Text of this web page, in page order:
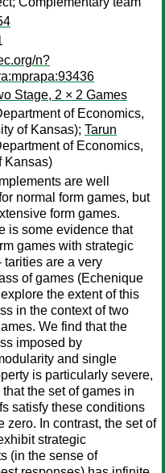
n?
Stage, 2 × 2 Games
of Economics,
of Kansas); Tarun
of Economics,
Kansas)
are well
normal form games, but
form games.
is some evidence that
games with strategic
tarities are a very
of games (Echenique
the extent of this
in the context of two
We find that the
imposed by
and single
is particularly severe,
the set of games in
satisfy these conditions
zero. In contrast, the set of
strategic
(in the sense of